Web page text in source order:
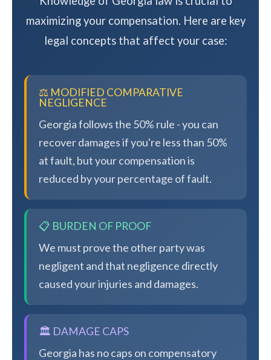
maximizing your compensation. Here are key
legal concepts that affect your case:
⚖️ MODIFIED COMPARATIVE
NEGLIGENCE
Georgia follows the 50% rule - you can
recover damages if you're less than 50%
at fault, but your compensation is
reduced by your percentage of fault.
📋 BURDEN OF PROOF
We must prove the other party was
negligent and that negligence directly
caused your injuries and damages.
🏛️ DAMAGE CAPS
Georgia has no caps on compensatory